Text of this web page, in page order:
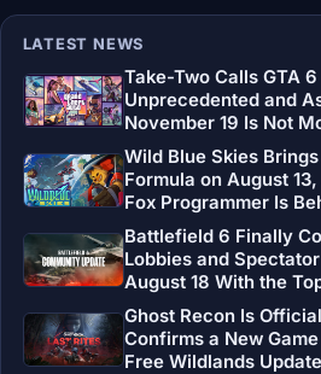
LATEST NEWS
Take-Two Calls GTA
Unprecedented and
November 19 Is Not
Wild Blue Skies
Formula on August
Fox Programmer Is
Battlefield 6 Finally
Lobbies and
August 18 With the
Ghost Recon Is
Confirms a New
Free Wildlands Update